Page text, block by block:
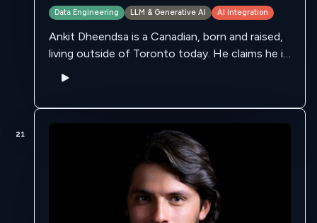
Data Engineering LLM & Generative AI AI Integration
Ankit Dheendsa is a Canadian, born and raised,
living outside of Toronto today. He claims he is
fortunate to have a great ecosystem of
21